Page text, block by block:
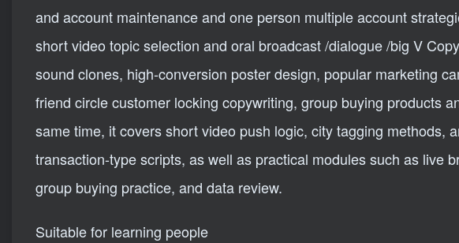
and account maintenance and one person multiple account
short video topic selection and oral broadcast /dialogue /big V
sound clones, high-conversion poster design, popular marketing
friend circle customer locking copywriting, group buying products
same time, it covers short video push logic, city tagging methods,
transaction-type scripts, as well as practical modules such as live
group buying practice, and data review.
Suitable for learning people